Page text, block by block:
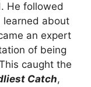
He followed
learned about
an expert
of being
caught the
Catch,